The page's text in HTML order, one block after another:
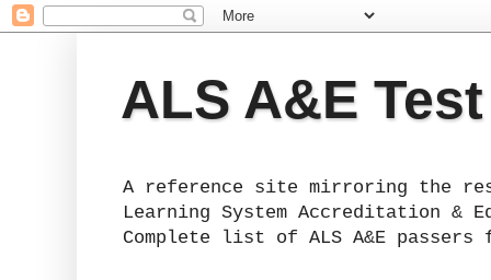
ALS A&E
A reference site mirroring the
Learning System Accreditation &
Complete list of ALS A&E passers